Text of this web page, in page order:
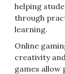
helping
through
learning.
Online
creativity
games allow